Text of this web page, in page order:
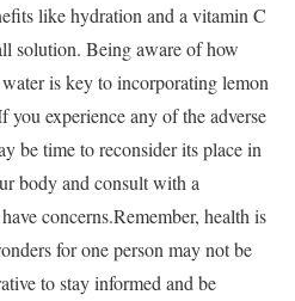
like hydration and a vitamin C
solution. Being aware of how
is key to incorporating lemon
you experience any of the adverse
be time to reconsider its place in
body and consult with a
concerns.Remember, health is
for one person may not be
to stay informed and be